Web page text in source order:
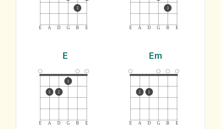
E A D G B E
3
E A D G B E
3
E
E A D G B E
3 2
1
Em
E A D G B E
2 1